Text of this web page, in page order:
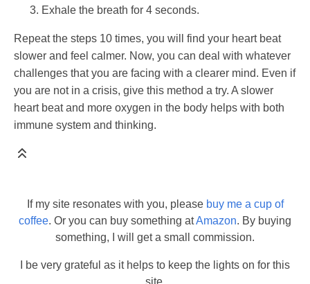
Exhale the breath for 4 seconds.
Repeat the steps 10 times, you will find your heart beat
slower and feel calmer. Now, you can deal with whatever
challenges that you are facing with a clearer mind. Even if
you are not in a crisis, give this method a try. A slower
heart beat and more oxygen in the body helps with both
immune system and thinking.
If my site resonates with you, please buy me a cup of
coffee. Or you can buy something atAmazon. By buying
something, I will get a small commission.
I be very grateful as it helps to keep the lights on for this
site.